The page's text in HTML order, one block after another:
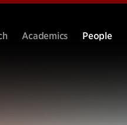
Academics People